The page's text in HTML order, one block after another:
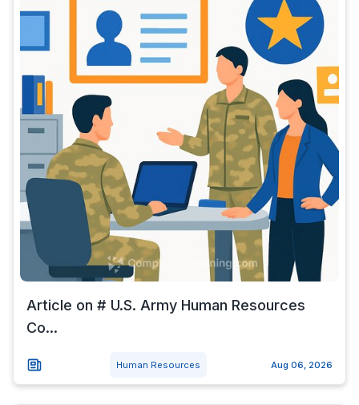
Article on # U.S. Army Human Resources
Co...
Human Resources Aug 06, 2026